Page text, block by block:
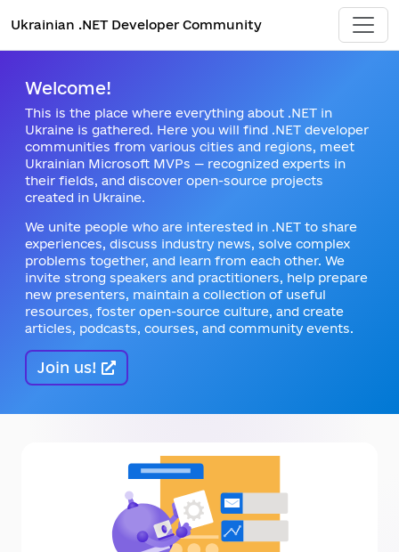
Ukrainian .NET Developer Community
Welcome!
This is the place where everything about .NET in
Ukraine is gathered. Here you will find .NET developer
communities from various cities and regions, meet
Ukrainian Microsoft MVPs — recognized experts in
their fields, and discover open-source projects
created in Ukraine.
We unite people who are interested in .NET to share
experiences, discuss industry news, solve complex
problems together, and learn from each other. We
invite strong speakers and practitioners, help prepare
new presenters, maintain a collection of useful
resources, foster open-source culture, and create
articles, podcasts, courses, and community events.
Join us!